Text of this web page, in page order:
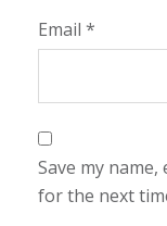
Email *
Save my
for the next